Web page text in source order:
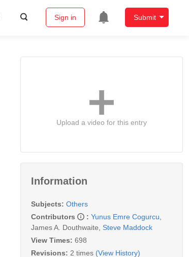
Sign in Submit
Upload a video for this entry
Information
Subjects: Others
Contributors
: Yunus Emre Cogurcu
James A. Douthwaite Steve Maddock
View Times: 698
Revisions: 2 times (View History)